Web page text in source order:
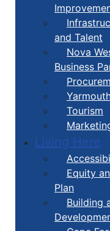
and Talent
Nova
Business
Tourism
Living Here
Equity
Plan
Building